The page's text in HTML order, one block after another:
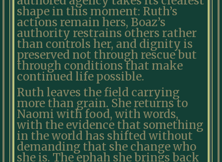
shape in this moment: Ruth’s
actions remain hers, Boaz’s
authority restrains others rather
than controls her, and dignity is
preserved not through rescue but
through conditions that make
continued life possible.
Ruth leaves the field carrying
more than grain. She returns to
Naomi with food, with words,
with the evidence that something
in the world has shifted without
demanding that she change who
she is. The ephah she brings back